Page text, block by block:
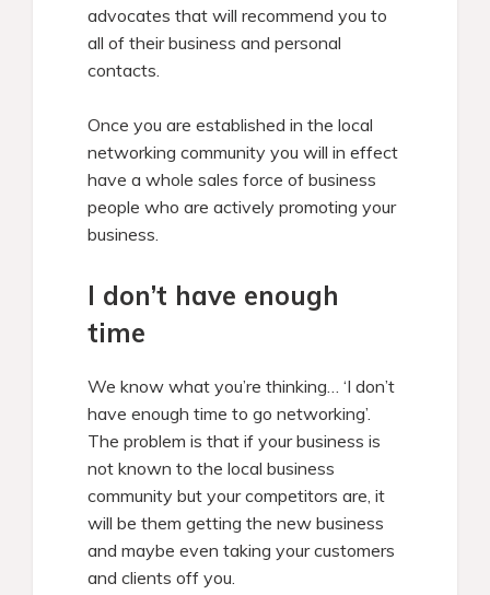
advocates that will recommend you to
all of their business and personal
contacts.
Once you are established in the local
networking community you will in effect
have a whole sales force of business
people who are actively promoting your
business.
I don’t have enough
time
We know what you’re thinking… ‘I don’t
have enough time to go networking’.
The problem is that if your business is
not known to the local business
community but your competitors are, it
will be them getting the new business
and maybe even taking your customers
and clients off you.